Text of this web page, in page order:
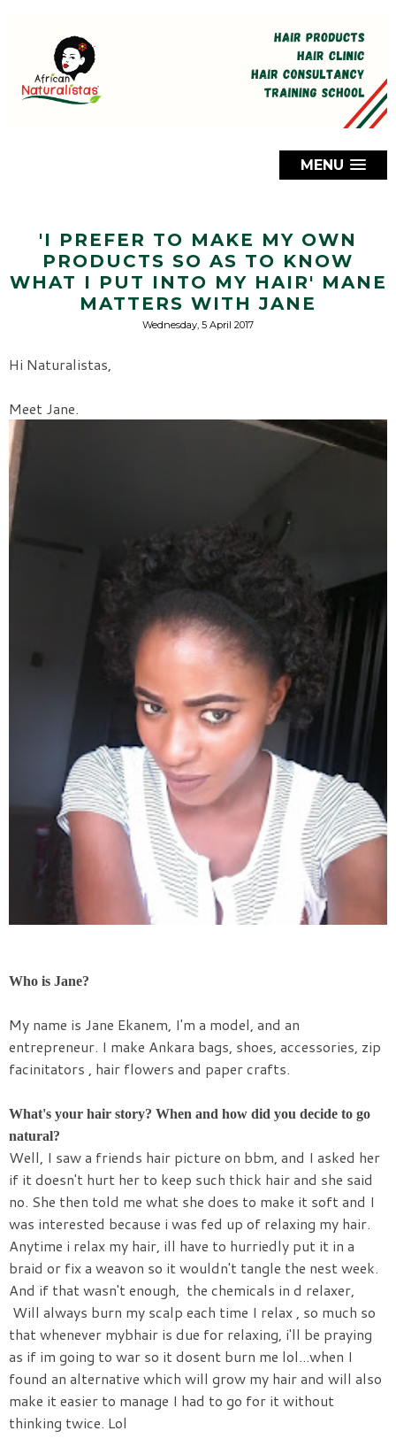
MENU
'I PREFER TO MAKE MY OWN
PRODUCTS SO AS TO KNOW
WHAT I PUT INTO MY HAIR' MANE
MATTERS WITH JANE
Wednesday, 5 April 2017
Hi Naturalistas,
Meet Jane.
Who is Jane?
My name is Jane Ekanem, I'm a model, and an
entrepreneur. I make Ankara bags, shoes, accessories, zip
facinitators , hair flowers and paper crafts.
What's your hair story? When and how did you decide to go
natural?
Well, I saw a friends hair picture on bbm, and I asked her
if it doesn't hurt her to keep such thick hair and she said
no. She then told me what she does to make it soft and I
was interested because i was fed up of relaxing my hair.
Anytime i relax my hair, ill have to hurriedly put it in a
braid or fix a weavon so it wouldn't tangle the nest week.
And if that wasn't enough, the chemicals in d relaxer,
Will always burn my scalp each time I relax , so much so
that whenever mybhair is due for relaxing, i'll be praying
as if im going to war so it dosent burn me lol...when I
found an alternative which will grow my hair and will also
make it easier to manage I had to go for it without
thinking twice. Lol